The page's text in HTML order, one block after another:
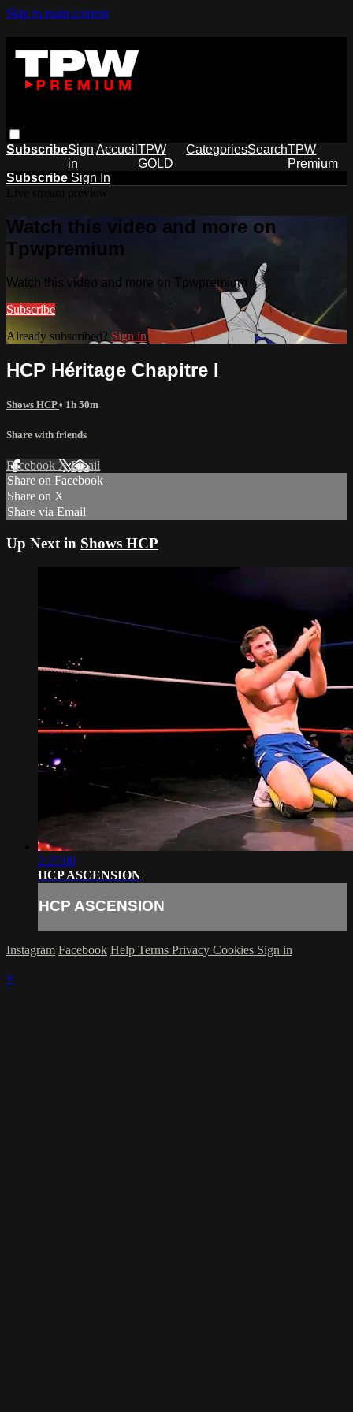
Skip to main content
CategoriesSearch
Accueil TPW
GOLD
TPW
Premium
SubscribeSign
in
Subscribe Sign In
Watch this video and more on
Tpwpremium
Watch this video and more on Tpwpremium
Subscribe
Already subscribed? Sign in
HCP Héritage Chapitre I
Shows HCP• 1h 50m
Share with friends
Facebook XEmail
Share on Facebook
Share on X
Share via Email
Up Next in Shows HCP
2:27:00
HCP ASCENSION
HCP ASCENSION
Instagram Facebook Help Terms Privacy Cookies Sign in
×